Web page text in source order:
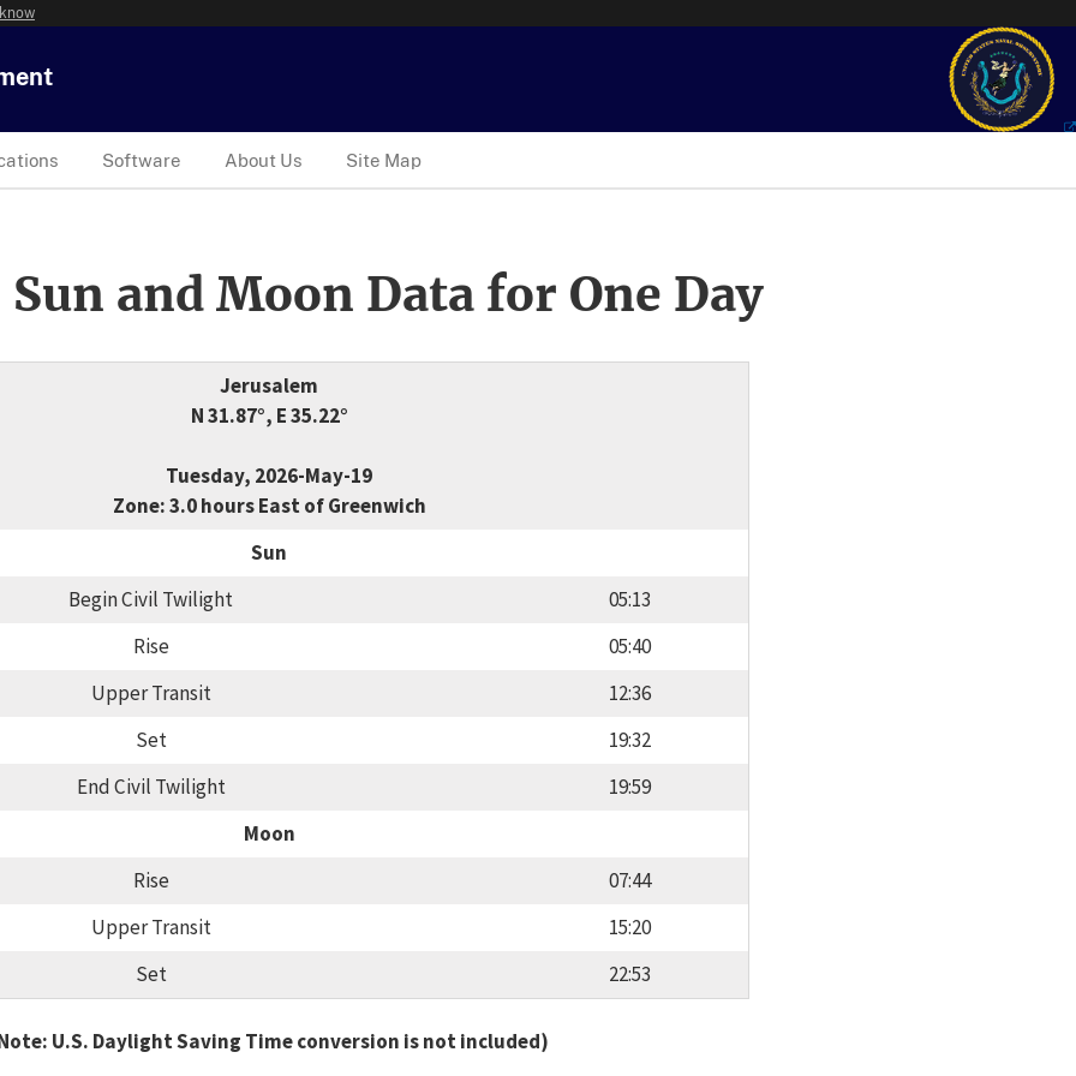
Software About Us Site Map
and Moon Data for One Day
Jerusalem
N 31.87°, E 35.22°
Tuesday, 2026-May-19
Zone: 3.0 hours East of Greenwich
Sun
Begin Civil Twilight
05:13
Rise
05:40
Upper Transit
12:36
Set
19:32
End Civil Twilight
19:59
Moon
Rise
07:44
Upper Transit
15:20
Set
22:53
U.S. Daylight Saving Time conversion is not included)